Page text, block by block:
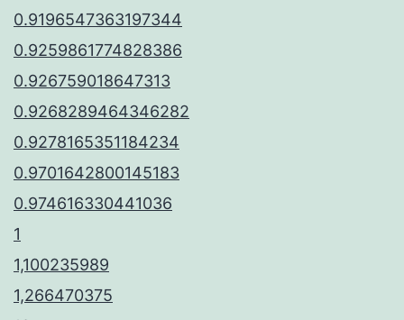
0.9196547363197344
0.9259861774828386
0.926759018647313
0.9268289464346282
0.9278165351184234
0.9701642800145183
0.974616330441036
1
1,100235989
1,266470375